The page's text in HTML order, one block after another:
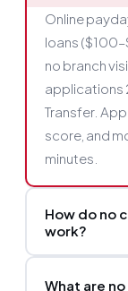
Online
loans
no branch
applications
Transfer.
score, and
minutes.
How do no
work?
What are